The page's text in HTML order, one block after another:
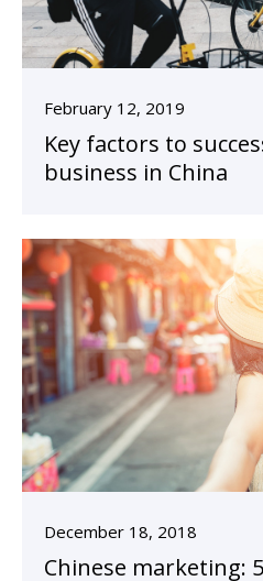
February 12, 2019
Key factors to
business in China
December 18, 2018
Chinese marketing: